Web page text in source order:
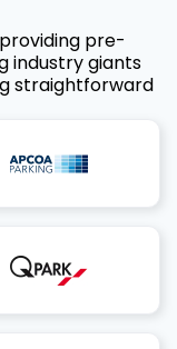
pre-
industry giants
straightforward